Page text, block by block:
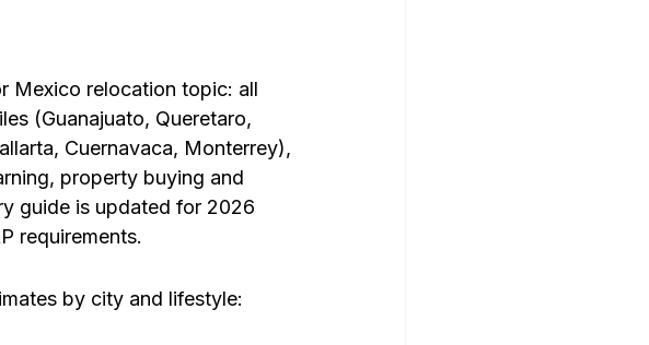
Mexico relocation topic: all
(Guanajuato, Queretaro,
Cuernavaca, Monterrey),
property buying and
guide is updated for 2026
requirements.
by city and lifestyle: